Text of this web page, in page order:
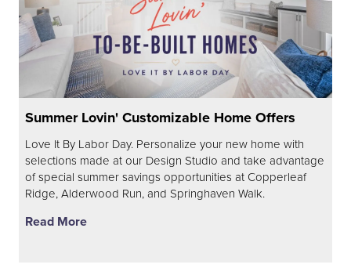
Summer Lovin' Customizable Home Offers
Love It By Labor Day. Personalize your new home with
selections made at our Design Studio and take advantage
of special summer savings opportunities at Copperleaf
Ridge, Alderwood Run, and Springhaven Walk.
Read More